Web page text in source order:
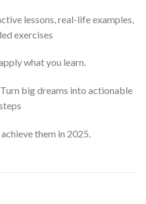
lessons, real-life examples,
exercises
what you learn.
big dreams into actionable
them in 2025.